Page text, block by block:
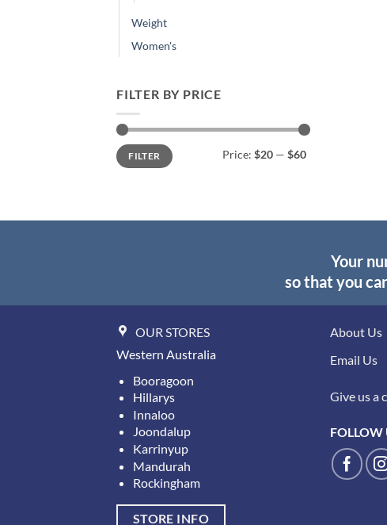
Weight
Women's
FILTER BY PRICE
Min
price
Max
priceFILTER Price: $20 — $60
Your
so that you
OUR STORES
Western Australia
Booragoon
Hillarys
Innaloo
Joondalup
Karrinyup
Mandurah
Rockingham
STORE INFO
About Us
Email Us
Give us a
FOLLOW